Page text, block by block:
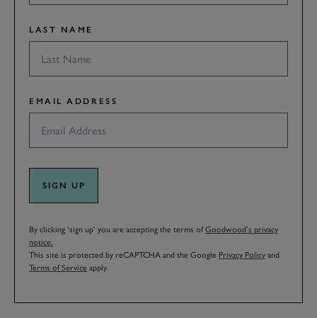
LAST NAME
EMAIL ADDRESS
SIGN UP
By clicking ‘sign up’ you are accepting the terms ofGoodwood’s privacy
notice.
This site is protected by reCAPTCHA and the Google Privacy Policy and
Terms of Service apply.